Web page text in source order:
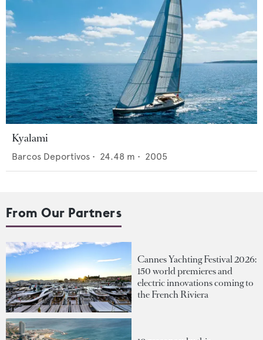
Kyalami
Barcos Deportivos • 24.48 m • 2005
From Our Partners
Cannes Yachting Festival 2026:
150 world premieres and
electric innovations coming to
the French Riviera